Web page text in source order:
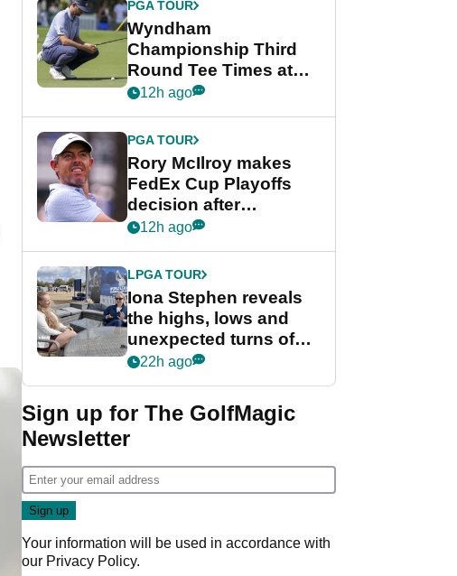
PGA TOUR
Wyndham
Championship Third
Round Tee Times at
PGA Tour's final
Cup event
12h ago
PGA TOUR
Rory McIlroy makes
FedEx Cup Playoffs
decision after
Memphis uncertainty
12h ago
LPGA TOUR
Iona Stephen reveals
the highs, lows and
unexpected turns of
her career in new
Game
22h ago
Sign up for The GolfMagic
Newsletter
Your information will be used in accordance with
our Privacy Policy.